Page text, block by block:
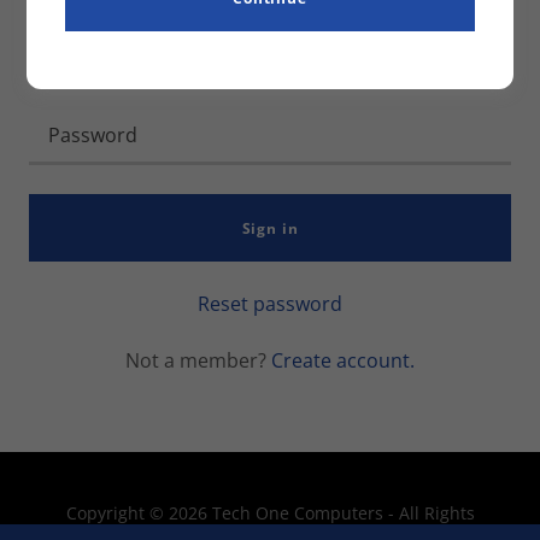
Sign in
Reset password
Not a member? Create account.
Copyright © 2026 Tech One Computers - All Rights